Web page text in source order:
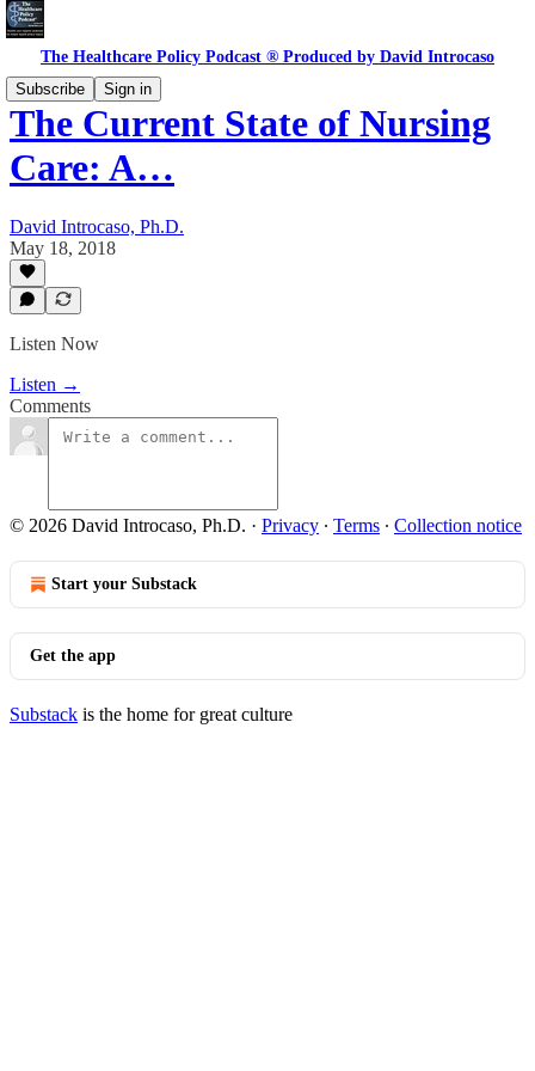
The Healthcare Policy Podcast ® Produced by David Introcaso
Subscribe
Sign in
The Current State of Nursing
Care: A…
David Introcaso, Ph.D.
May 18, 2018
Listen Now
Listen →
Comments
© 2026 David Introcaso, Ph.D. · Privacy ∙ Terms ∙ Collection notice
Start your Substack
Get the app
Substack is the home for great culture